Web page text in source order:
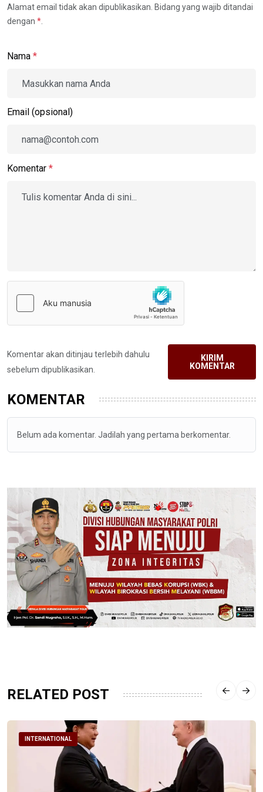
Alamat email tidak akan dipublikasikan. Bidang yang wajib ditandai
dengan *
Nama *
Email (opsional)
Komentar *
Komentar akan ditinjau terlebih dahulu
sebelum dipublikasikan.
KIRIM
KOMENTAR
KOMENTAR
Belum ada komentar. Jadilah yang pertama berkomentar.
RELATED POST
INTERNATIONAL